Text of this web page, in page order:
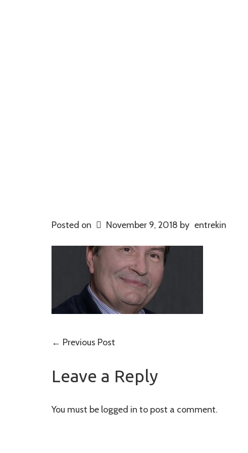
Posted on November 9, 2018 by entrekin
Post
navigation
← Previous Post
Leave a Reply
You must be logged in to post a comment.